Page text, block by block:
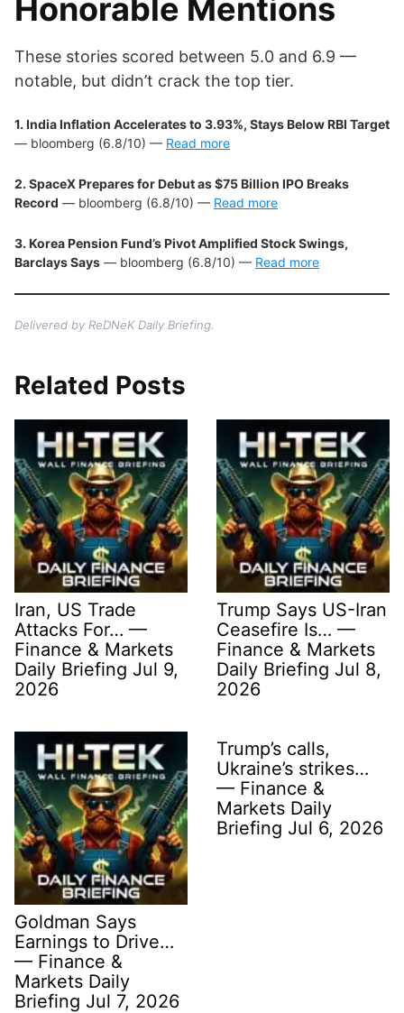
Honorable Mentions
These stories scored between 5.0 and 6.9 —
notable, but didn’t crack the top tier.
1. India Inflation Accelerates to 3.93%, Stays Below RBI Target
— bloomberg (6.8/10) — Read more
2. SpaceX Prepares for Debut as $75 Billion IPO Breaks
Record — bloomberg (6.8/10) — Read more
3. Korea Pension Fund’s Pivot Amplified Stock Swings,
Barclays Says — bloomberg (6.8/10) — Read more
Delivered by ReDNeK Daily Briefing.
Related Posts
Iran, US Trade
Attacks For… —
Finance & Markets
Daily Briefing Jul 9,
2026
Trump Says US-Iran
Ceasefire Is… —
Finance & Markets
Daily Briefing Jul 8,
2026
Goldman Says
Earnings to Drive…
— Finance &
Markets Daily
Briefing Jul 7, 2026
Trump’s calls,
Ukraine’s strikes…
— Finance &
Markets Daily
Briefing Jul 6, 2026